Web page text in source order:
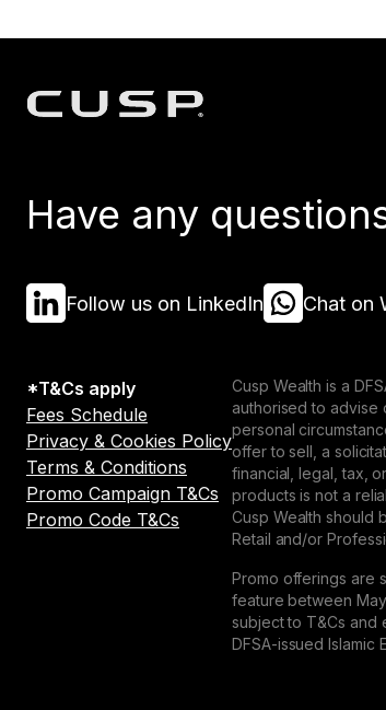
Have any
Follow us on LinkedIn Chat on
*T&Cs apply
Fees Schedule
Privacy & Cookies Policy
Terms & Conditions
Promo Campaign T&Cs
Promo Code T&Cs
Cusp Wealth is a
authorised to advise
personal
offer to sell, a
financial, legal, tax,
products is not a
Cusp Wealth should
Retail and/or
Promo offerings are
feature between
subject to T&Cs and
DFSA-issued